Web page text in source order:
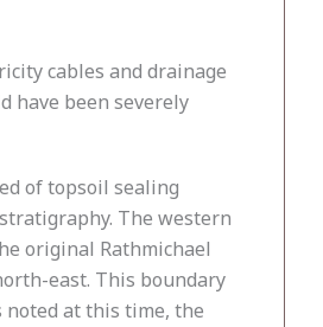
cables and drainage
have been severely
of topsoil sealing
The western
original Rathmichael
east. This boundary
noted at this time, the